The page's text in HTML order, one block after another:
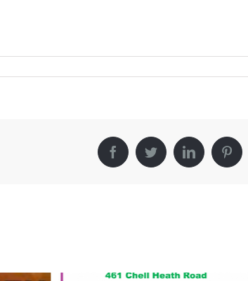
FacebookTwitterLinkedIn